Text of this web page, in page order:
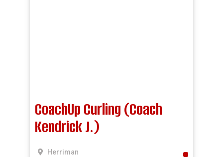
CoachUp Curling (Coach
Kendrick J.)
Herriman